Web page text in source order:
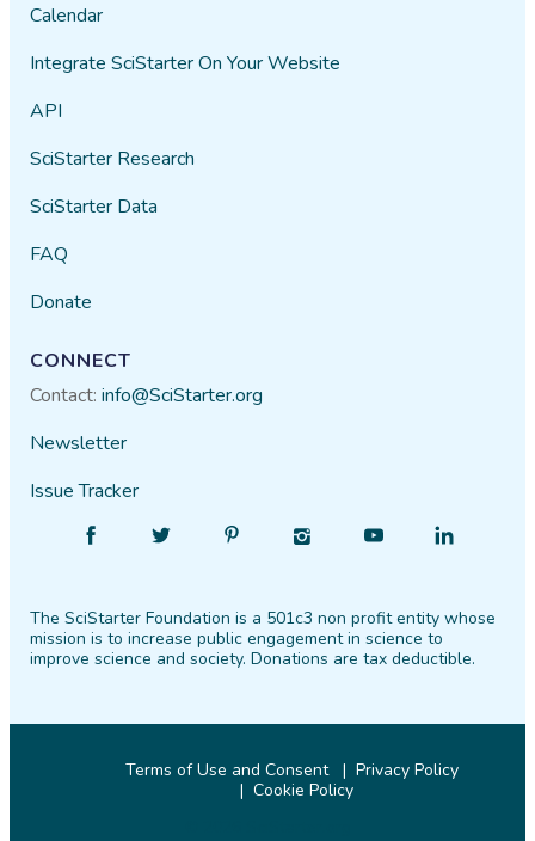
Calendar
Integrate SciStarter On Your Website
API
SciStarter Research
SciStarter Data
FAQ
Donate
CONNECT
Contact:info@SciStarter.org
Newsletter
Issue Tracker
Facebook
Follow
Twitter PinterestInstagram
Find
YouTube
Find
LinkedIn
The SciStarter Foundation is a 501c3 non profit entity whose
mission is to increase public engagement in science to
improve science and society. Donations are tax deductible.
Terms of Use and Consent
Privacy Policy
Cookie Policy